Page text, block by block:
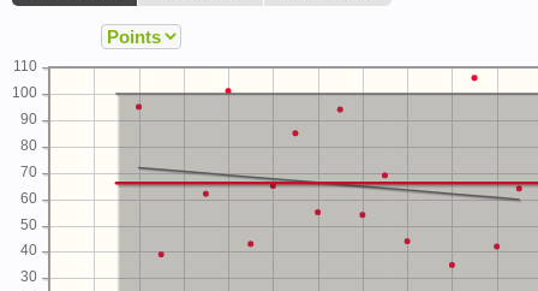
30
40
50
60
70
80
90
100
110